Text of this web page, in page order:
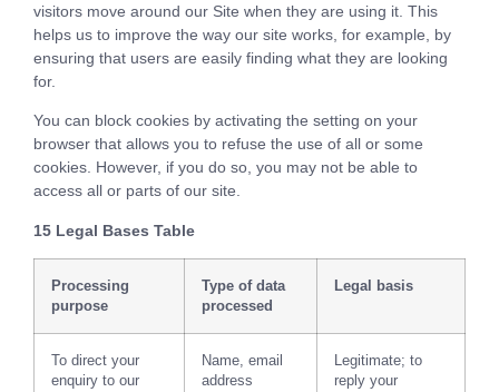
visitors move around our Site when they are using it. This
helps us to improve the way our site works, for example, by
ensuring that users are easily finding what they are looking
for.
You can block cookies by activating the setting on your
browser that allows you to refuse the use of all or some
cookies. However, if you do so, you may not be able to
access all or parts of our site.
15 Legal Bases Table
Processing
purpose
Type of data
processed
Legal basis
To direct your
enquiry to our
Name, email
address
Legitimate; to
reply your